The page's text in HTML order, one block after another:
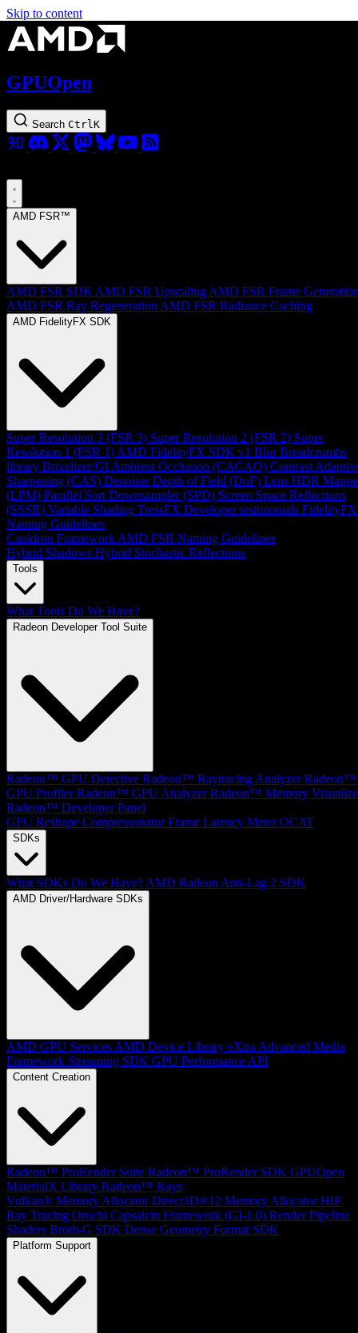
Skip to content
GPUOpen
Search Ctrl K
AMD FSR™
AMD FSR SDK AMD FSR Upscaling AMD FSR Frame
AMD FSR Ray Regeneration AMD FSR Radiance Caching
AMD FidelityFX SDK
Super Resolution 3 (FSR 3) Super Resolution 2 (FSR 2) Super
Resolution 1 (FSR 1) AMD FidelityFX SDK v1 Blur Breadcrumbs
library Brixelizer/GI Ambient Occlusion (CACAO) Contrast
Sharpening (CAS) Denoiser Depth of Field (DoF) Lens HDR
(LPM) Parallel Sort Downsampler (SPD) Screen Space Reflections
(SSSR) Variable Shading TressFX Developer testimonials FidelityFX
Naming Guidelines
Cauldron Framework AMD FSR Naming Guidelines
Hybrid Shadows Hybrid Stochastic Reflections
Tools
What Tools Do We Have?
Radeon Developer Tool Suite
Radeon™ GPU Detective Radeon™ Raytracing Analyzer Radeon™
GPU Profiler Radeon™ GPU Analyzer Radeon™ Memory
Radeon™ Developer Panel
GPU Reshape Compressonator Frame Latency Meter OCAT
SDKs
What SDKs Do We Have? AMD Radeon Anti-Lag 2 SDK
AMD Driver/Hardware SDKs
AMD GPU Services AMD Device Library eXtra Advanced Media
Framework Streaming SDK GPU Performance API
Content Creation
Radeon™ ProRender Suite Radeon™ ProRender SDK GPUOpen
MaterialX Library Radeon™ Rays
Vulkan® Memory Allocator Direct3D®12 Memory Allocator HIP
Ray Tracing Orochi Capsaicin Framework (GI-1.0) Render Pipeline
Shaders Brotli-G SDK Dense Geometry Format SDK
Platform Support